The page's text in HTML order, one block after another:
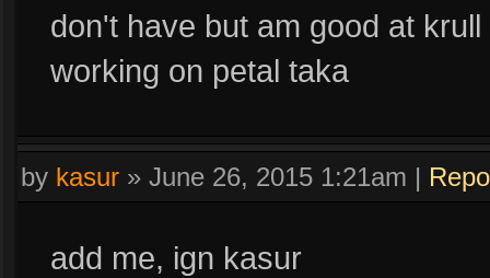
don't have but am good at
working on petal taka
by kasur » June 26, 2015 1:21am |
add me, ign kasur